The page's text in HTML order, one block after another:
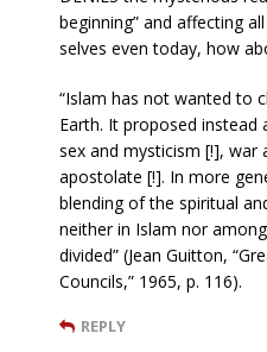
beginning” and affecting
selves even today, how
“Islam has not wanted to
Earth. It proposed instead
sex and mysticism [!], war
apostolate [!]. In more
blending of the spiritual
neither in Islam nor
divided” (Jean Guitton,
Councils,” 1965, p. 116).
REPLY